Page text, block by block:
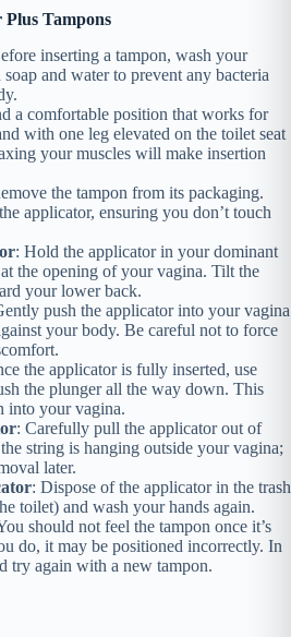
Plus Tampons
inserting a tampon, wash your
and water to prevent any bacteria
a comfortable position that works for
with one leg elevated on the toilet seat
your muscles will make insertion
the tampon from its packaging.
applicator, ensuring you don’t touch
: Hold the applicator in your dominant
the opening of your vagina. Tilt the
your lower back.
push the applicator into your vagina
your body. Be careful not to force
the applicator is fully inserted, use
the plunger all the way down. This
into your vagina.
: Carefully pull the applicator out of
string is hanging outside your vagina;
later.
: Dispose of the applicator in the trash
toilet) and wash your hands again.
should not feel the tampon once it’s
do, it may be positioned incorrectly. In
try again with a new tampon.